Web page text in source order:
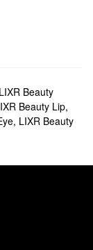
LIXR Beauty
Beauty Lip,
, LIXR Beauty